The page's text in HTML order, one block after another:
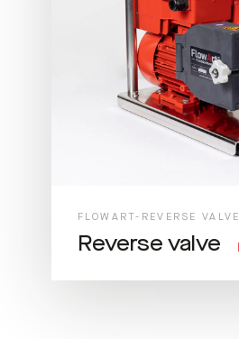
FLOWART-REVERSE VALVE
Reverse valve